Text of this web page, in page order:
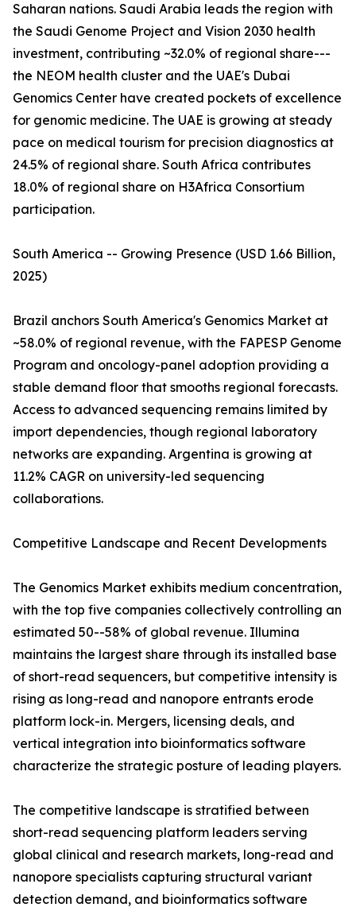
Saharan nations. Saudi Arabia leads the region with
the Saudi Genome Project and Vision 2030 health
investment, contributing ~32.0% of regional share---
the NEOM health cluster and the UAE's Dubai
Genomics Center have created pockets of excellence
for genomic medicine. The UAE is growing at steady
pace on medical tourism for precision diagnostics at
24.5% of regional share. South Africa contributes
18.0% of regional share on H3Africa Consortium
participation.
South America -- Growing Presence (USD 1.66 Billion,
2025)
Brazil anchors South America's Genomics Market at
~58.0% of regional revenue, with the FAPESP Genome
Program and oncology-panel adoption providing a
stable demand floor that smooths regional forecasts.
Access to advanced sequencing remains limited by
import dependencies, though regional laboratory
networks are expanding. Argentina is growing at
11.2% CAGR on university-led sequencing
collaborations.
Competitive Landscape and Recent Developments
The Genomics Market exhibits medium concentration,
with the top five companies collectively controlling an
estimated 50--58% of global revenue. Illumina
maintains the largest share through its installed base
of short-read sequencers, but competitive intensity is
rising as long-read and nanopore entrants erode
platform lock-in. Mergers, licensing deals, and
vertical integration into bioinformatics software
characterize the strategic posture of leading players.
The competitive landscape is stratified between
short-read sequencing platform leaders serving
global clinical and research markets, long-read and
nanopore specialists capturing structural variant
detection demand, and bioinformatics software